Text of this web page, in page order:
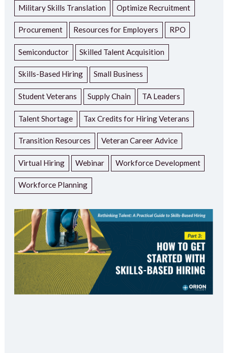
Military Skills Translation Optimize Recruitment
Procurement Resources for Employers RPO
Semiconductor Skilled Talent Acquisition
Skills-Based Hiring Small Business
Student Veterans Supply Chain TA Leaders
Talent Shortage Tax Credits for Hiring Veterans
Transition Resources Veteran Career Advice
Virtual Hiring Webinar Workforce Development
Workforce Planning